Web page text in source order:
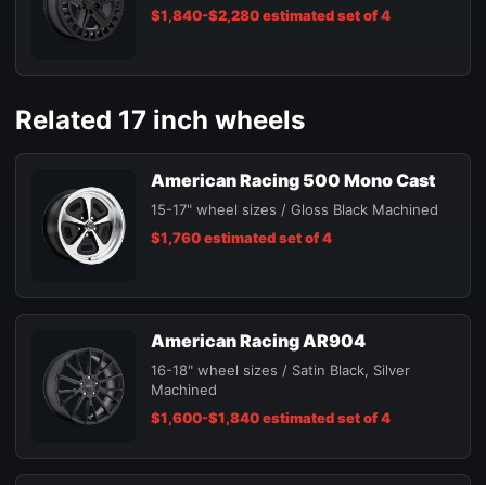
$1,840-$2,280 estimated set of 4
Related 17 inch wheels
American Racing 500 Mono Cast
15-17" wheel sizes / Gloss Black Machined
$1,760 estimated set of 4
American Racing AR904
16-18" wheel sizes / Satin Black, Silver
Machined
$1,600-$1,840 estimated set of 4